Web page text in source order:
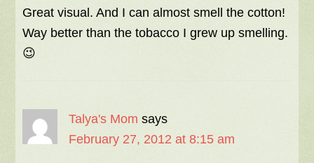
Great visual. And I can almost smell the cotton!
Way better than the tobacco I grew up smelling.
😉
Talya's Mom says
February 27, 2012 at 8:15 am